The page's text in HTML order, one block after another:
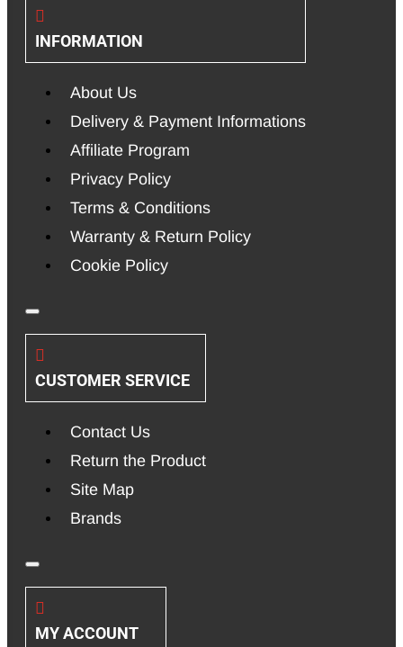
INFORMATION
About Us
Delivery & Payment Informations
Affiliate Program
Privacy Policy
Terms & Conditions
Warranty & Return Policy
Cookie Policy
CUSTOMER SERVICE
Contact Us
Return the Product
Site Map
Brands
MY ACCOUNT